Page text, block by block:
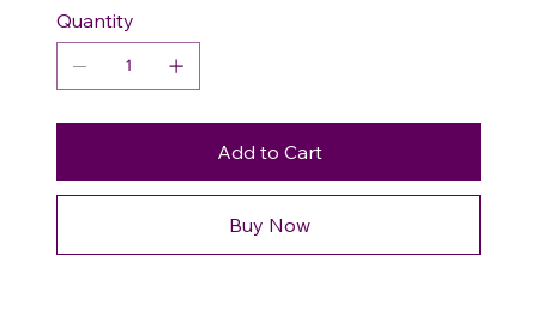
Quantity
Add to Cart
Buy Now